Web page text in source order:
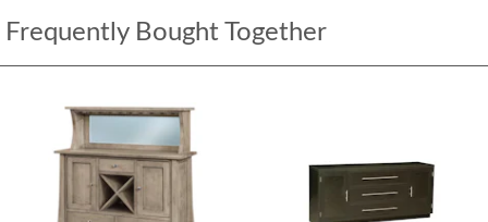
Frequently Bought Together